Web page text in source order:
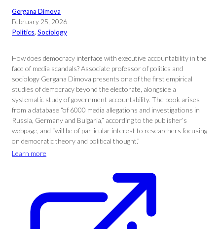
Gergana Dimova
February 25, 2026
Politics, Sociology
How does democracy interface with executive accountability in the
face of media scandals? Associate professor of politics and
sociology Gergana Dimova presents one of the first empirical
studies of democracy beyond the electorate, alongside a
systematic study of government accountability. The book arises
from a database “of 6000 media allegations and investigations in
Russia, Germany and Bulgaria,” according to the publisher’s
webpage, and “will be of particular interest to researchers focusing
on democratic theory and political thought.”
Learn more